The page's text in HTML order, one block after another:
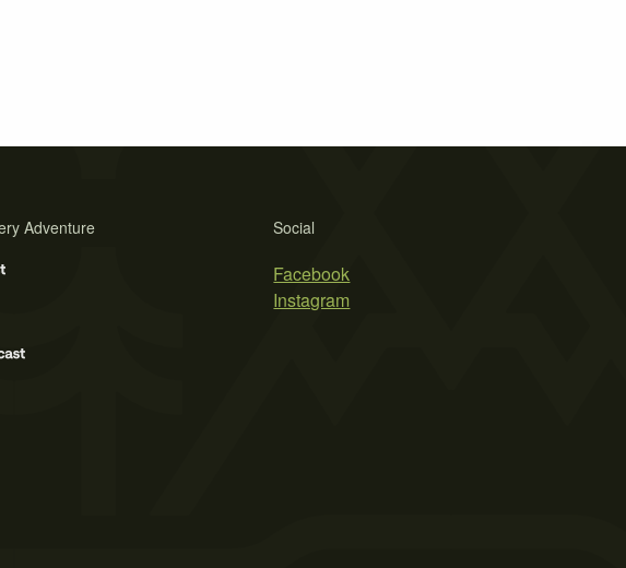
Social
Facebook
Instagram
Adventure